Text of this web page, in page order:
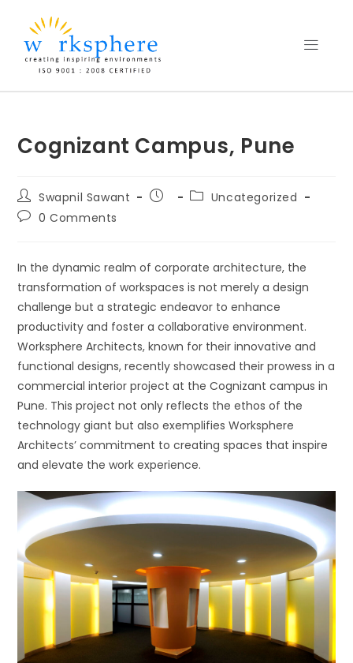
Cognizant Campus, Pune
Swapnil Sawant
Uncategorized
0 Comments
In the dynamic realm of corporate architecture, the
transformation of workspaces is not merely a design
challenge but a strategic endeavor to enhance
productivity and foster a collaborative environment.
Worksphere Architects, known for their innovative and
functional designs, recently showcased their prowess in a
commercial interior project at the Cognizant campus in
Pune. This project not only reflects the ethos of the
technology giant but also exemplifies Worksphere
Architects’ commitment to creating spaces that inspire
and elevate the work experience.